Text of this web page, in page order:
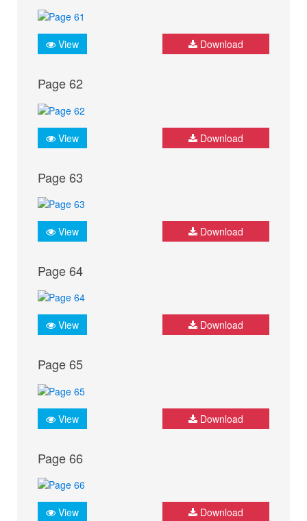
View Download
Page 62
View Download
Page 63
View Download
Page 64
View Download
Page 65
View Download
Page 66
View Download